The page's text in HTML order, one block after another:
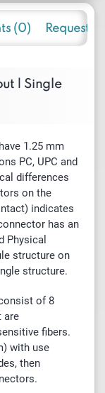
(0) Request
| Single
1.25 mm
PC, UPC and
differences
on the
indicates
has an
Physical
structure on
structure.
of8
are
fibers.
with use
then